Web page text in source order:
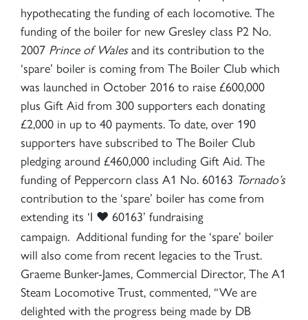
hypothecating the funding of each locomotive. The
funding of the boiler for new Gresley class P2 No.
2007 Prince of Walesand its contribution to the
‘spare’ boiler is coming from The Boiler Club which
was launched in October 2016 to raise £600,000
plus Gift Aid from 300 supporters each donating
£2,000 in up to 40 payments. To date, over 190
supporters have subscribed to The Boiler Club
pledging around £460,000 including Gift Aid. The
funding of Peppercorn class A1 No. 60163 Tornado’s
contribution to the ‘spare’ boiler has come from
extending its ‘I ♥ 60163’ fundraising
campaign. Additional funding for the ‘spare’ boiler
will also come from recent legacies to the Trust.
Graeme Bunker-James, Commercial Director, The A1
Steam Locomotive Trust, commented, “We are
delighted with the progress being made by DB
Sign up to one of our mailing
lists
60163 TORNADO
SIGN UP